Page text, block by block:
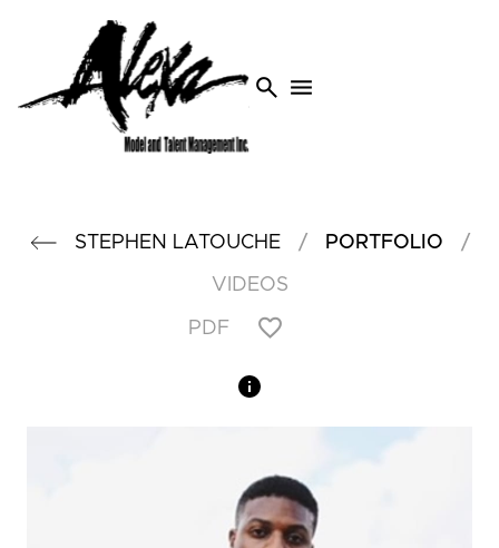
search menu
STEPHEN LATOUCHE / PORTFOLIO /
VIDEOS
PDF